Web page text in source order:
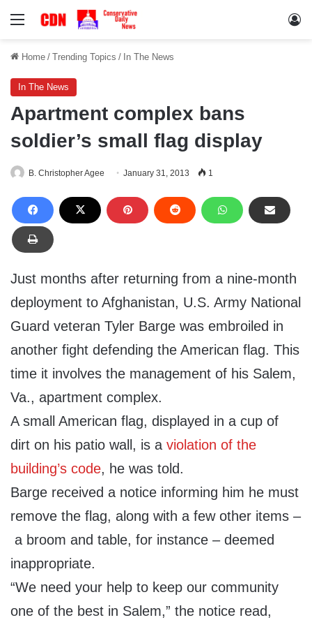
Menu
Home / Trending Topics / In The News
In The News
Apartment complex bans
soldier’s small flag display
B. Christopher Agee January 31, 2013 1
Just months after returning from a nine-month
deployment to Afghanistan, U.S. Army National
Guard veteran Tyler Barge was embroiled in
another fight defending the American flag. This
time it involves the management of his Salem,
Va., apartment complex.
A small American flag, displayed in a cup of
dirt on his patio wall, is a violation of the
building’s code, he was told.
Barge received a notice informing him he must
remove the flag, along with a few other items –
a broom and table, for instance – deemed
inappropriate.
“We need your help to keep our community
one of the best in Salem,” the notice read,